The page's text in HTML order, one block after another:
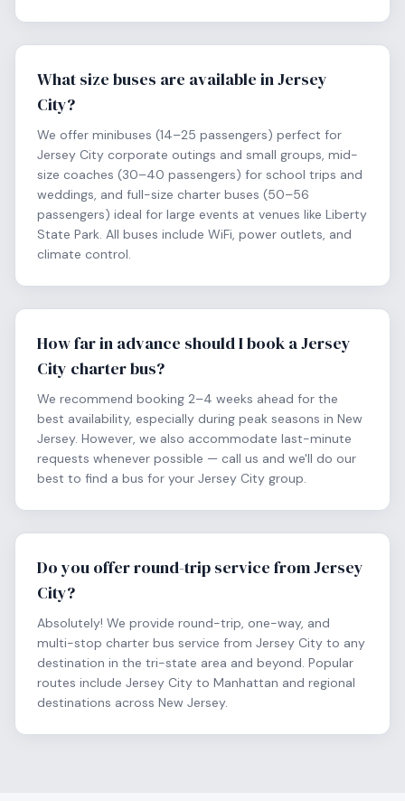
What size buses are available in Jersey
City?
We offer minibuses (14–25 passengers) perfect for
Jersey City corporate outings and small groups, mid-
size coaches (30–40 passengers) for school trips and
weddings, and full-size charter buses (50–56
passengers) ideal for large events at venues like Liberty
State Park. All buses include WiFi, power outlets, and
climate control.
How far in advance should I book a Jersey
City charter bus?
We recommend booking 2–4 weeks ahead for the
best availability, especially during peak seasons in New
Jersey. However, we also accommodate last-minute
requests whenever possible — call us and we'll do our
best to find a bus for your Jersey City group.
Do you offer round-trip service from Jersey
City?
Absolutely! We provide round-trip, one-way, and
multi-stop charter bus service from Jersey City to any
destination in the tri-state area and beyond. Popular
routes include Jersey City to Manhattan and regional
destinations across New Jersey.